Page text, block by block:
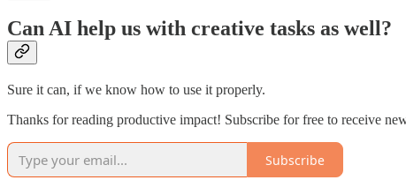
Can AI help us with creative tasks as well?
Sure it can, if we know how to use it properly.
Thanks for reading productive impact! Subscribe for free to receive
Subscribe